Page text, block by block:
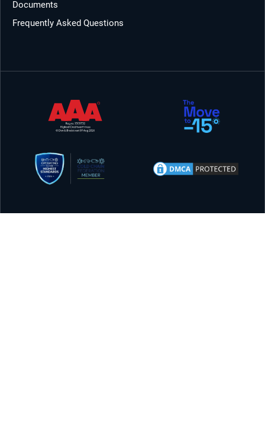
Documents
Frequently Asked Questions